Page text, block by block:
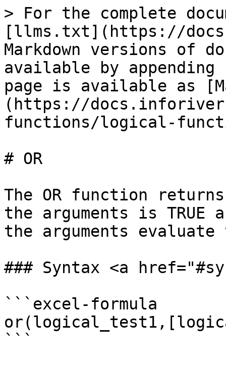
> For the complete
[llms.txt](https://
Markdown versions of
available by
page is available as
(https://
functions/logical-
# OR
The OR function
the arguments is TRUE
the arguments evaluate
### Syntax <a
```excel-formula
```